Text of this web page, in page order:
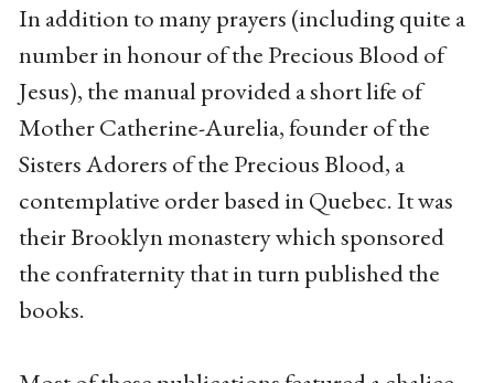
In addition to many prayers (including quite a
number in honour of the Precious Blood of
Jesus), the manual provided a short life of
Mother Catherine-Aurelia, founder of the
Sisters Adorers of the Precious Blood, a
contemplative order based in Quebec. It was
their Brooklyn monastery which sponsored
the confraternity that in turn published the
books.